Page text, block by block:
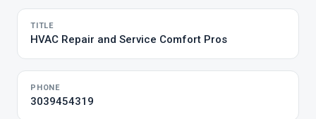
TITLE
HVAC Repair and Service Comfort Pros
PHONE
3039454319